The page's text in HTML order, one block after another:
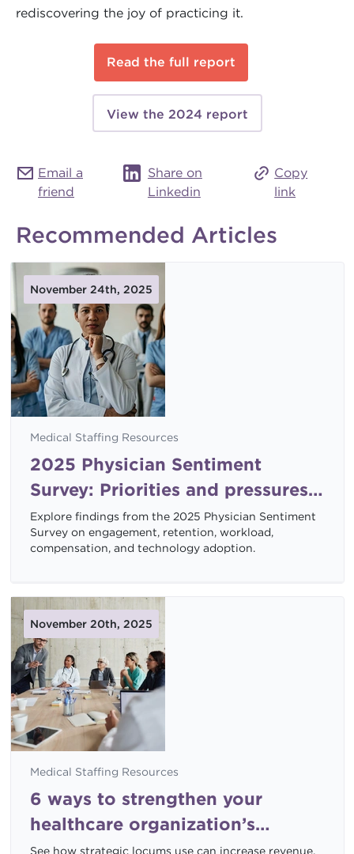
rediscovering the joy of practicing it.
Read the full report
View the 2024 report
Email a
friend
Share on
Linkedin
Copy
link
Recommended Articles
November 24th, 2025
Medical Staffing Resources
2025 Physician Sentiment
Survey: Priorities and pressures
shaping job satisfaction
Explore findings from the 2025 Physician Sentiment
Survey on engagement, retention, workload,
compensation, and technology adoption.
November 20th, 2025
Medical Staffing Resources
6 ways to strengthen your
healthcare organization’s
financial health with locums
See how strategic locums use can increase revenue,